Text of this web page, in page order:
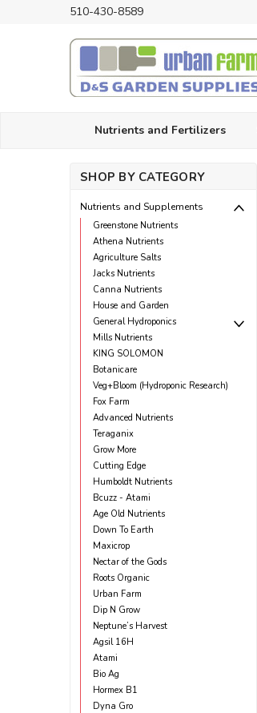
510-430-8589
Nutrients and Fertilizers
SHOP BY CATEGORY
Nutrients and Supplements
Greenstone Nutrients
Athena Nutrients
Agriculture Salts
Jacks Nutrients
Canna Nutrients
House and Garden
General Hydroponics
Mills Nutrients
KING SOLOMON
Botanicare
Veg+Bloom (Hydroponic Research)
Fox Farm
Advanced Nutrients
Teraganix
Grow More
Cutting Edge
Humboldt Nutrients
Bcuzz - Atami
Age Old Nutrients
Down To Earth
Maxicrop
Nectar of the Gods
Roots Organic
Urban Farm
Dip N Grow
Neptune’s Harvest
Agsil 16H
Atami
Bio Ag
Hormex B1
Dyna Gro